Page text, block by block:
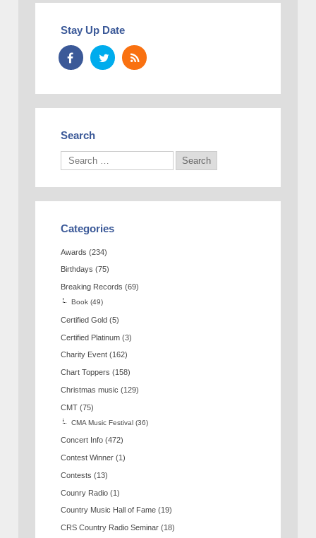
Stay Up Date
Search
Categories
Awards (234)
Birthdays (75)
Breaking Records (69)
Book (49)
Certified Gold (5)
Certified Platinum (3)
Charity Event (162)
Chart Toppers (158)
Christmas music (129)
CMT (75)
CMA Music Festival (36)
Concert Info (472)
Contest Winner (1)
Contests (13)
Counry Radio (1)
Country Music Hall of Fame (19)
CRS Country Radio Seminar (18)